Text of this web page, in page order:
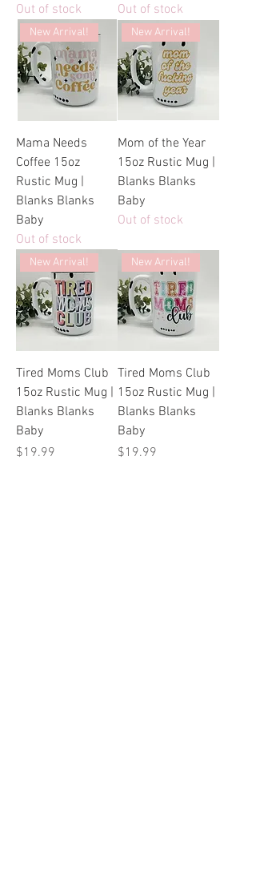
Out of stock
Out of stock
New Arrival!
Mama Needs
Coffee 15oz
Rustic Mug |
Blanks Blanks
Baby
Out of stock
New Arrival!
Mom of the Year
15oz Rustic Mug |
Blanks Blanks
Baby
Out of stock
New Arrival!
Tired Moms Club
15oz Rustic Mug |
Blanks Blanks
Baby
Price
$19.99
New Arrival!
Tired Moms Club
15oz Rustic Mug |
Blanks Blanks
Baby
Price
$19.99